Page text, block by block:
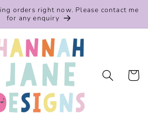
orders right now. Please contact me
for any enquiry
Cart